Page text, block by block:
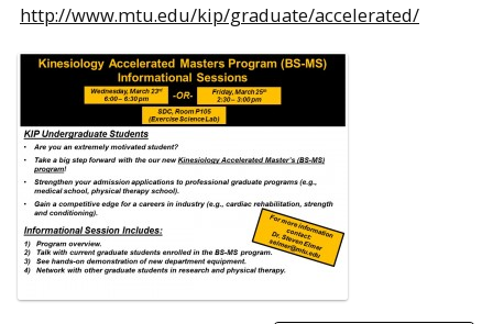
http://www.mtu.edu/kip/graduate/accelerated/